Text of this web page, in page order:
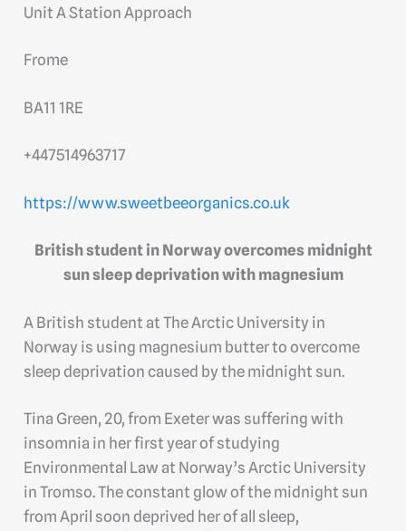
Unit A Station Approach
Frome
BA11 1RE
+447514963717
https://www.sweetbeeorganics.co.uk
British student in Norway overcomes midnight
sun sleep deprivation with magnesium
A British student at The Arctic University in
Norway is using magnesium butter to overcome
sleep deprivation caused by the midnight sun.
Tina Green, 20, from Exeter was suffering with
insomnia in her first year of studying
Environmental Law at Norway’s Arctic University
in Tromso. The constant glow of the midnight sun
from April soon deprived her of all sleep,